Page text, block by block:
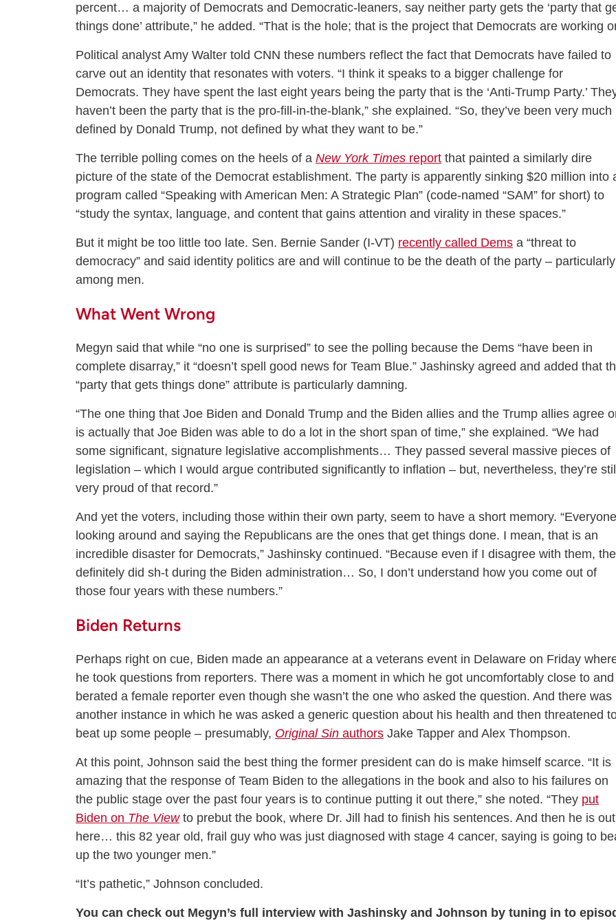
percent… a majority of Democrats and Democratic-leaners, say neither party gets the ‘party that
things done’ attribute,” he added. “That is the hole; that is the project that Democrats are working
Political analyst Amy Walter told CNN these numbers reflect the fact that Democrats have failed to
carve out an identity that resonates with voters. “I think it speaks to a bigger challenge for
Democrats. They have spent the last eight years being the party that is the ‘Anti-Trump Party.’
haven’t been the party that is the pro-fill-in-the-blank,” she explained. “So, they’ve been very much
defined by Donald Trump, not defined by what they want to be.”
The terrible polling comes on the heels of a New York Times report that painted a similarly dire
picture of the state of the Democrat establishment. The party is apparently sinking $20 million into
program called “Speaking with American Men: A Strategic Plan” (code-named “SAM” for short) to
“study the syntax, language, and content that gains attention and virality in these spaces.”
But it might be too little too late. Sen. Bernie Sander (I-VT) recently called Dems a “threat to
democracy” and said identity politics are and will continue to be the death of the party – particularly
among men.
What Went Wrong
Megyn said that while “no one is surprised” to see the polling because the Dems “have been in
complete disarray,” it “doesn’t spell good news for Team Blue.” Jashinsky agreed and added that
“party that gets things done” attribute is particularly damning.
“The one thing that Joe Biden and Donald Trump and the Biden allies and the Trump allies agree
is actually that Joe Biden was able to do a lot in the short span of time,” she explained. “We had
some significant, signature legislative accomplishments… They passed several massive pieces of
legislation – which I would argue contributed significantly to inflation – but, nevertheless, they’re still
very proud of that record.”
And yet the voters, including those within their own party, seem to have a short memory.
looking around and saying the Republicans are the ones that get things done. I mean, that is an
incredible disaster for Democrats,” Jashinsky continued. “Because even if I disagree with them,
definitely did sh-t during the Biden administration… So, I don’t understand how you come out of
those four years with these numbers.”
Biden Returns
Perhaps right on cue, Biden made an appearance at a veterans event in Delaware on Friday
he took questions from reporters. There was a moment in which he got uncomfortably close to and
berated a female reporter even though she wasn’t the one who asked the question. And there was
another instance in which he was asked a generic question about his health and then threatened
beat up some people – presumably, Original Sin authors Jake Tapper and Alex Thompson.
At this point, Johnson said the best thing the former president can do is make himself scarce. “It is
amazing that the response of Team Biden to the allegations in the book and also to his failures on
the public stage over the past four years is to continue putting it out there,” she noted. “They put
Biden on The Viewto prebut the book, where Dr. Jill had to finish his sentences. And then he is out
here… this 82 year old, frail guy who was just diagnosed with stage 4 cancer, saying is going to
up the two younger men.”
“It’s pathetic,” Johnson concluded.
You can check out Megyn’s full interview with Jashinsky and Johnson by tuning in to